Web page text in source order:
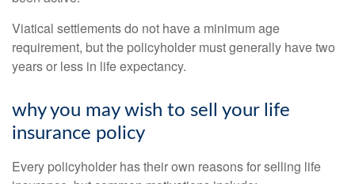
Viatical settlements do not have a minimum age
requirement, but the policyholder must generally have two
years or less in life expectancy.
why you may wish to sell your life
insurance policy
Every policyholder has their own reasons for selling life